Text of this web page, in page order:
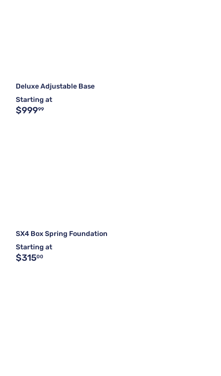
Deluxe Adjustable Base
Starting at
$99999
SX4 Box Spring Foundation
Starting at
$31500